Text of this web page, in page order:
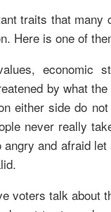
traits that many
Here is one of
economic
by what
either side do
never really
and afraid
voters talk about